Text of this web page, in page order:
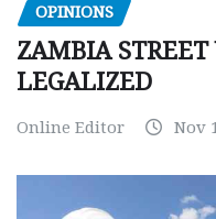
OPINIONS
ZAMBIA
LEGALIZED
Online Editor Nov